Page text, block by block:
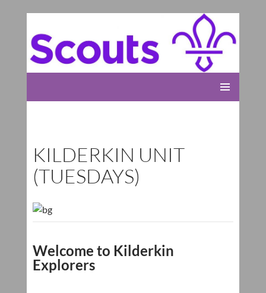
KILDERKIN UNIT
(TUESDAYS)
Welcome to Kilderkin
Explorers